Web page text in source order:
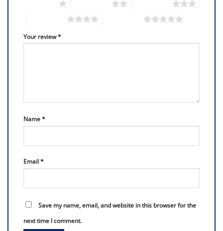
Your review*
Name*
Email*
Save my name, email, and website in this browser for the
next time I comment.